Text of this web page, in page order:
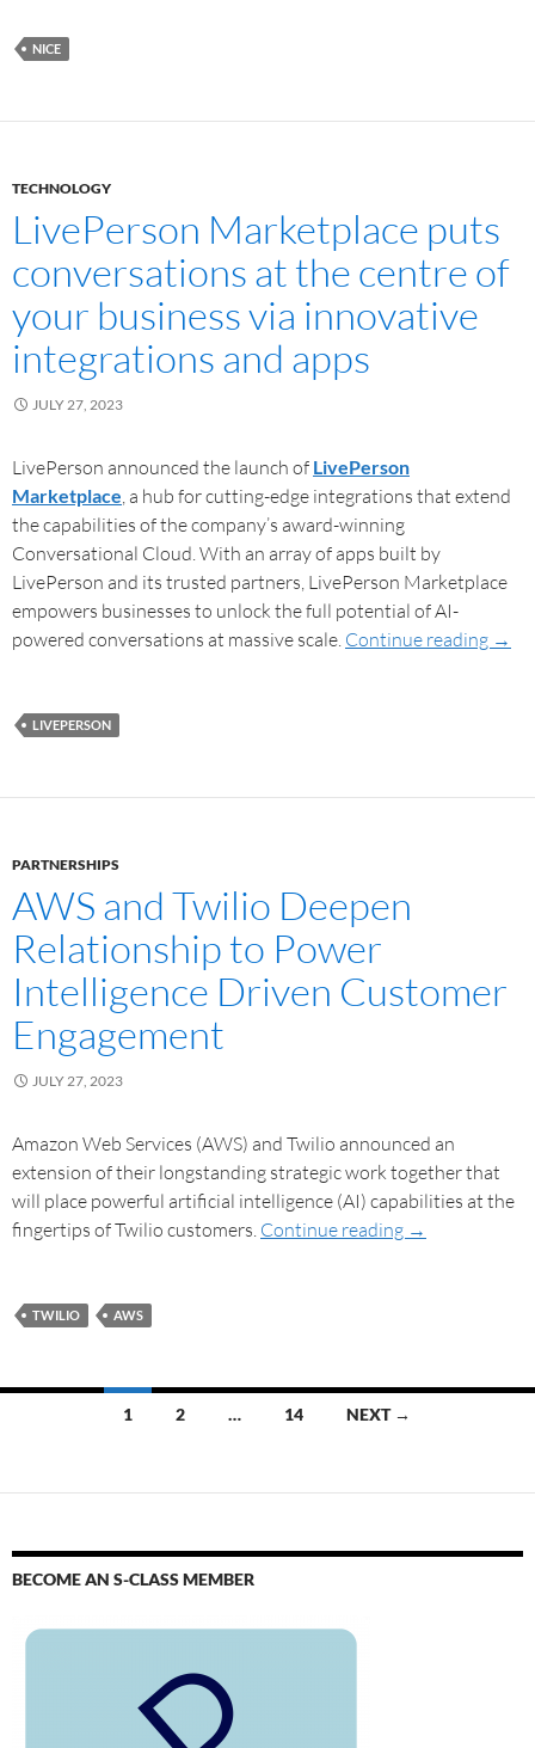
NICE
TECHNOLOGY
LivePerson Marketplace puts
conversations at the centre of
your business via innovative
integrations and apps
JULY 27, 2023
LivePerson announced the launch of LivePerson
Marketplace, a hub for cutting-edge integrations that extend
the capabilities of the company’s award-winning
Conversational Cloud. With an array of apps built by
LivePerson and its trusted partners, LivePerson Marketplace
empowers businesses to unlock the full potential of AI-
powered conversations at massive scale. Continue reading →
LIVEPERSON
PARTNERSHIPS
AWS and Twilio Deepen
Relationship to Power
Intelligence Driven Customer
Engagement
JULY 27, 2023
Amazon Web Services (AWS) and Twilio announced an
extension of their longstanding strategic work together that
will place powerful artificial intelligence (AI) capabilities at the
fingertips of Twilio customers. Continue reading →
TWILIO AWS
1 2 … 14 NEXT →
BECOME AN S-CLASS MEMBER